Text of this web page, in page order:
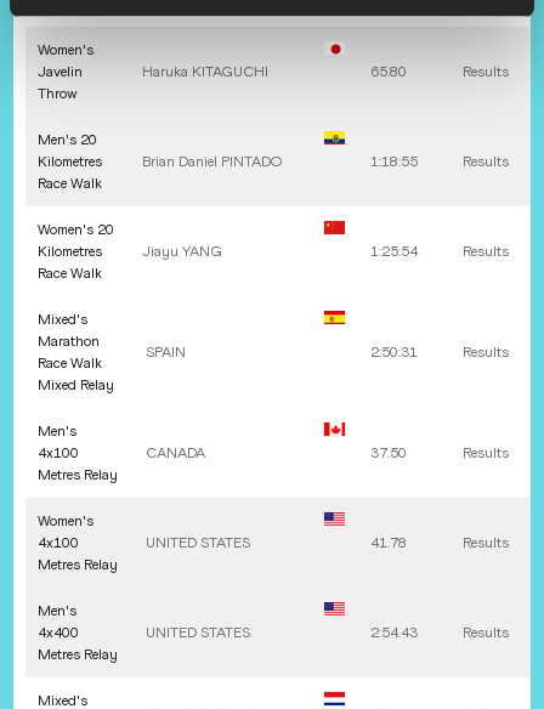
Throw
Women's
Javelin
Throw
Haruka KITAGUCHI 65.80 Results
Men's 20
Kilometres
Race Walk
Brian Daniel PINTADO 1:18:55 Results
Women's 20
Kilometres
Race Walk
Jiayu YANG 1:25:54 Results
Mixed's
Marathon
Race Walk
Mixed Relay
SPAIN 2:50:31 Results
Men's
4x100
Metres Relay
CANADA 37.50 Results
Women's
4x100
Metres Relay
UNITED STATES 41.78 Results
Men's
4x400
Metres Relay
UNITED STATES 2:54.43 Results
Mixed's